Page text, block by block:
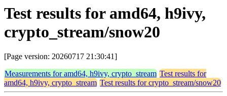
Test results for amd64, h9ivy,
crypto_stream/snow20
[Page version: 20260717 21:30:41]
Measurements for amd64, h9ivy, crypto_stream Test results for
amd64, h9ivy, crypto_stream Test results for crypto_stream/snow20